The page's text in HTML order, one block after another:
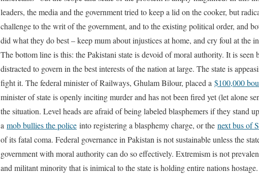
leaders, the media and the government tried to keep a lid on the cooker, but
challenge to the writ of the government, and to the existing political order, and
did what they do best – keep mum about injustices at home, and cry foul at the
The bottom line is this: the Pakistani state is devoid of moral authority. It is
distracted to govern in the best interests of the nation at large. The state is
fight it. The federal minister of Railways, Ghulam Bilour, placed a $100,000
minister of state is openly inciting murder and has not been fired yet (let alone
the situation. Level heads are afraid of being labeled blasphemers if they stand
a mob bullies the police into registering a blasphemy charge, or the next bus of
of its fatal coma. Federal governance in Pakistan is not sustainable unless the
government with moral authority can do so effectively. Extremism is not
and militant minority that is inimical to the state is holding entire nations